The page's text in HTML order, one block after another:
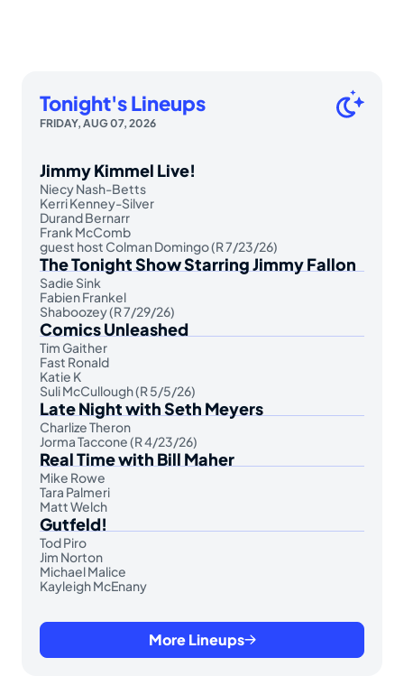
Tonight's Lineups
FRIDAY, AUG 07, 2026
Jimmy Kimmel Live!
Niecy Nash-Betts
Kerri Kenney-Silver
Durand Bernarr
Frank McComb
guest host Colman Domingo (R 7/23/26)
The Tonight Show Starring Jimmy Fallon
Sadie Sink
Fabien Frankel
Shaboozey (R 7/29/26)
Comics Unleashed
Tim Gaither
Fast Ronald
Katie K
Suli McCullough (R 5/5/26)
Late Night with Seth Meyers
Charlize Theron
Jorma Taccone (R 4/23/26)
Real Time with Bill Maher
Mike Rowe
Tara Palmeri
Matt Welch
Gutfeld!
Tod Piro
Jim Norton
Michael Malice
Kayleigh McEnany
More Lineups